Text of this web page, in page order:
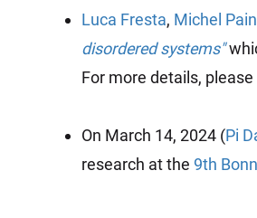
Luca Fresta, Michel Pain
disordered systems"
For more details, please
On March 14, 2024 (Pi
research at the 9th